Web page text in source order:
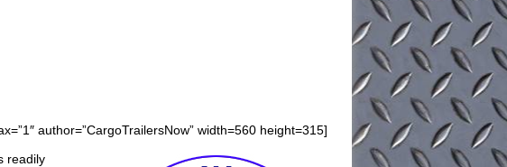
author=”CargoTrailersNow” width=560 height=315]
readily